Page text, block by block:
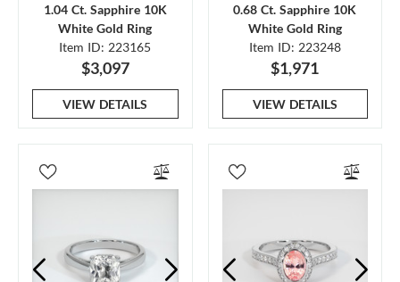
1.04 Ct. Sapphire 10K
White Gold Ring
Item ID: 223165
$3,097
VIEW DETAILS
0.68 Ct. Sapphire 10K
White Gold Ring
Item ID: 223248
$1,971
VIEW DETAILS